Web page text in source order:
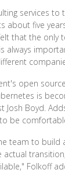
services
about five
that the
always
open
is
Josh Boyd.
be
team to build
Folkoff